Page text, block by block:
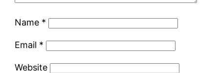
Name *
Email *
Website